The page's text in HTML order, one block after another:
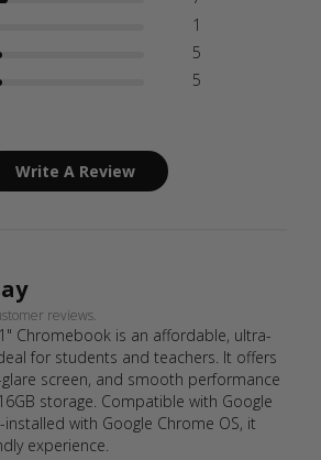
1
5
5
Write A Review
reviews.
Chromebook is an affordable, ultra-
for students and teachers. It offers
screen, and smooth performance
storage. Compatible with Google
with Google Chrome OS, it
experience.